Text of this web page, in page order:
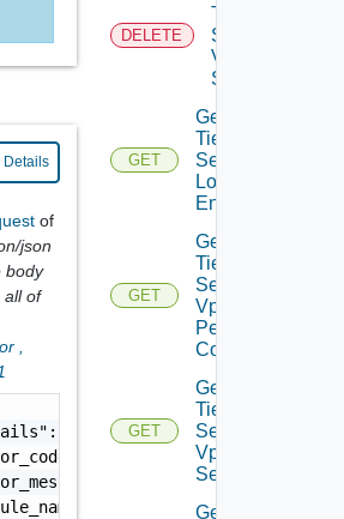
Details
of
json
body
all of
"string",
0,
"string",
"string",
DELETE
Tier0IP
Sec
Vpn
Session
GET
Get
Tier0IP
Sec Vpn
Local
Endpoint
GET
Get
Tier0IP
Sec
Vpn
Peer
Config
GET
Get
Tier0IP
Sec
Vpn
Service
Get